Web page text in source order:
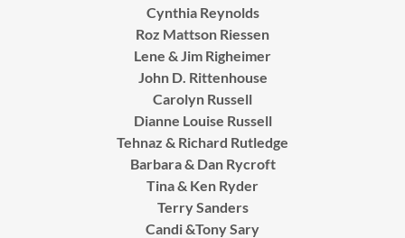
Cynthia Reynolds
Roz Mattson Riessen
Lene & Jim Righeimer
John D. Rittenhouse
Carolyn Russell
Dianne Louise Russell
Tehnaz & Richard Rutledge
Barbara & Dan Rycroft
Tina & Ken Ryder
Terry Sanders
Candi &Tony Sary